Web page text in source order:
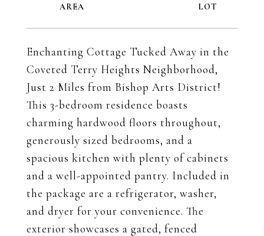
Enchanting Cottage Tucked Away in the
Coveted Terry Heights Neighborhood,
Just 2 Miles from Bishop Arts District!
This 3-bedroom residence boasts
charming hardwood floors throughout,
generously sized bedrooms, and a
spacious kitchen with plenty of cabinets
and a well-appointed pantry. Included in
the package are a refrigerator, washer,
and dryer for your convenience. The
exterior showcases a gated, fenced